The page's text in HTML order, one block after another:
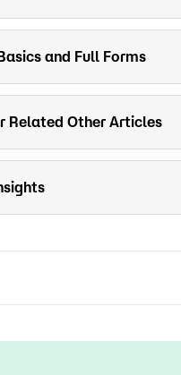
and Full Forms
Related Other Articles